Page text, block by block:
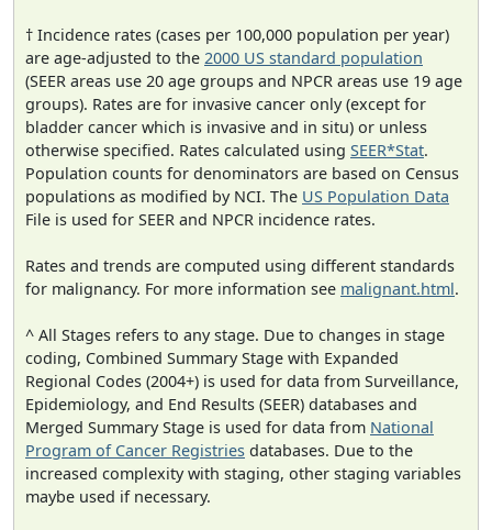
† Incidence rates (cases per 100,000 population per year)
are age-adjusted to the 2000 US standard population
(SEER areas use 20 age groups and NPCR areas use 19 age
groups). Rates are for invasive cancer only (except for
bladder cancer which is invasive and in situ) or unless
otherwise specified. Rates calculated using SEER*Stat.
Population counts for denominators are based on Census
populations as modified by NCI. The US Population Data
File is used for SEER and NPCR incidence rates.
Rates and trends are computed using different standards
for malignancy. For more information see malignant.html.
^ All Stages refers to any stage. Due to changes in stage
coding, Combined Summary Stage with Expanded
Regional Codes (2004+) is used for data from Surveillance,
Epidemiology, and End Results (SEER) databases and
Merged Summary Stage is used for data from National
Program of Cancer Registries databases. Due to the
increased complexity with staging, other staging variables
maybe used if necessary.